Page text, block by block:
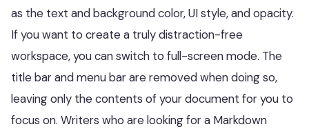
as the text and background color, UI style, and opacity.
If you want to create a truly distraction-free
workspace, you can switch to full-screen mode. The
title bar and menu bar are removed when doing so,
leaving only the contents of your document for you to
focus on. Writers who are looking for a Markdown